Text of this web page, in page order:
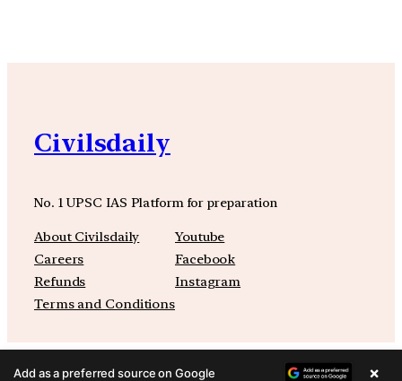
Civilsdaily
No. 1 UPSC IAS Platform for preparation
About Civilsdaily
Careers
Refunds
Terms and Conditions
Youtube
Facebook
Instagram
Add as a preferred source on Google ×